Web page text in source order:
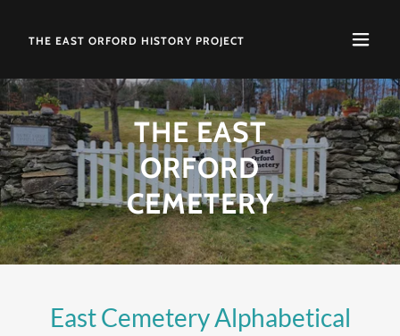
THE EAST ORFORD HISTORY PROJECT
THE EAST
ORFORD
CEMETERY
East Cemetery Alphabetical